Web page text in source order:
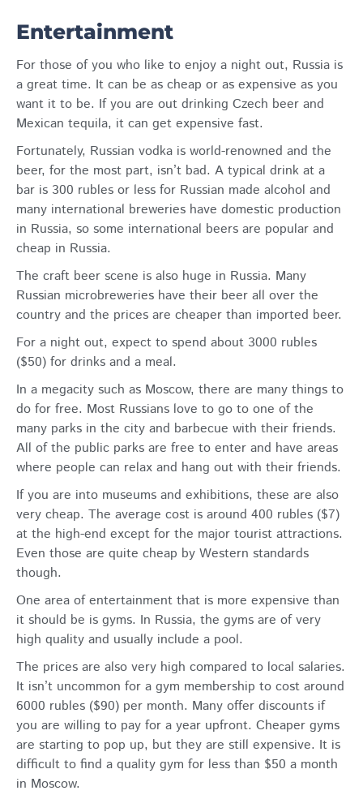
Entertainment
For those of you who like to enjoy a night out, Russia is
a great time. It can be as cheap or as expensive as you
want it to be. If you are out drinking Czech beer and
Mexican tequila, it can get expensive fast.
Fortunately, Russian vodka is world-renowned and the
beer, for the most part, isn’t bad. A typical drink at a
bar is 300 rubles or less for Russian made alcohol and
many international breweries have domestic production
in Russia, so some international beers are popular and
cheap in Russia.
The craft beer scene is also huge in Russia. Many
Russian microbreweries have their beer all over the
country and the prices are cheaper than imported beer.
For a night out, expect to spend about 3000 rubles
($50) for drinks and a meal.
In a megacity such as Moscow, there are many things to
do for free. Most Russians love to go to one of the
many parks in the city and barbecue with their friends.
All of the public parks are free to enter and have areas
where people can relax and hang out with their friends.
If you are into museums and exhibitions, these are also
very cheap. The average cost is around 400 rubles ($7)
at the high-end except for the major tourist attractions.
Even those are quite cheap by Western standards
though.
One area of entertainment that is more expensive than
it should be is gyms. In Russia, the gyms are of very
high quality and usually include a pool.
The prices are also very high compared to local salaries.
It isn’t uncommon for a gym membership to cost around
6000 rubles ($90) per month. Many offer discounts if
you are willing to pay for a year upfront. Cheaper gyms
are starting to pop up, but they are still expensive. It is
difficult to find a quality gym for less than $50 a month
in Moscow.